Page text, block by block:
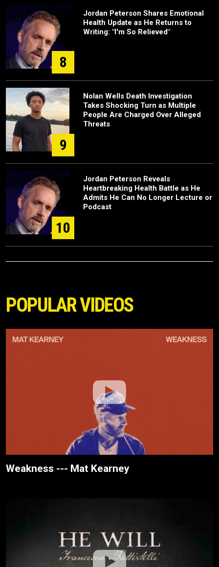
8
Jordan Peterson Shares Emotional
Health Update as He Returns to
Writing: "I'm So Relieved"
9
Nolan Wells Death Investigation
Takes Shocking Turn as Multiple
People Are Charged Over Alleged
Threats
10
Jordan Peterson Reveals
Heartbreaking Health Battle as He
Admits He Can No Longer Lecture or
Podcast
POPULAR VIDEOS
Weakness --- Mat Kearney